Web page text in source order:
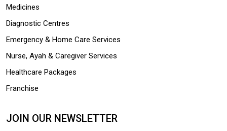
Medicines
Diagnostic Centres
Emergency & Home Care Services
Nurse, Ayah & Caregiver Services
Healthcare Packages
Franchise
JOIN OUR NEWSLETTER